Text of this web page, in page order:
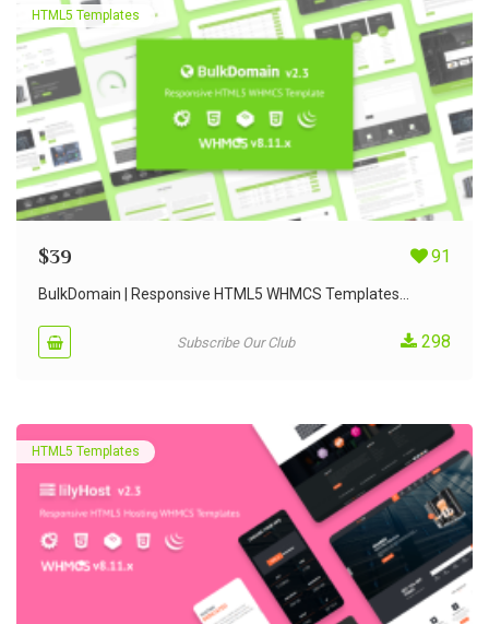
HTML5 Templates
$39 91
BulkDomain | Responsive HTML5 WHMCS Templates...
Subscribe Our Club 298
HTML5 Templates